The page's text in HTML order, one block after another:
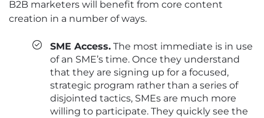
B2B marketers will benefit from core content
creation in a number of ways.
SME Access. The most immediate is in use
of an SME’s time. Once they understand
that they are signing up for a focused,
strategic program rather than a series of
disjointed tactics, SMEs are much more
willing to participate. They quickly see the